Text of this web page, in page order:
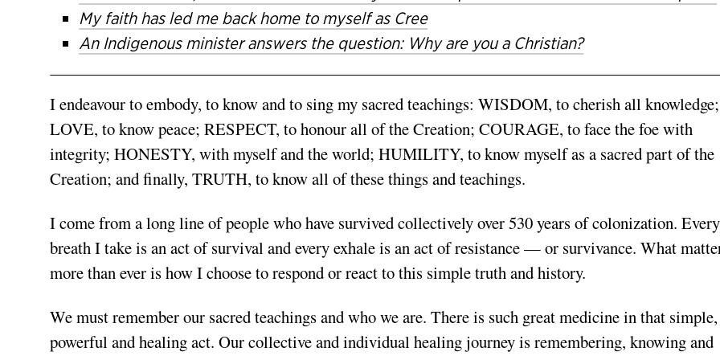
My faith has led me back home to myself as Cree
An Indigenous minister answers the question: Why are you a Christian?
I endeavour to embody, to know and to sing my sacred teachings: WISDOM, to cherish all knowledge;
LOVE, to know peace; RESPECT, to honour all of the Creation; COURAGE, to face the foe with
integrity; HONESTY, with myself and the world; HUMILITY, to know myself as a sacred part of the
Creation; and finally, TRUTH, to know all of these things and teachings.
I come from a long line of people who have survived collectively over 530 years of colonization. Every
breath I take is an act of survival and every exhale is an act of resistance — or survivance. What
more than ever is how I choose to respond or react to this simple truth and history.
We must remember our sacred teachings and who we are. There is such great medicine in that simple,
powerful and healing act. Our collective and individual healing journey is remembering, knowing and